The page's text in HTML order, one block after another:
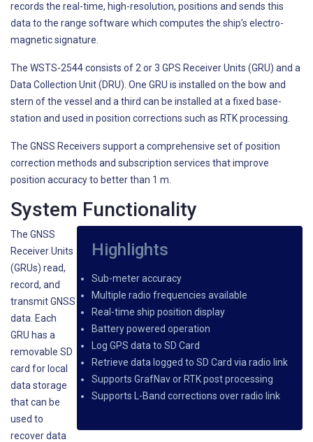
records the real-time, high-resolution, positions and sends this
data to the range software which computes the ship’s electro-
magnetic signature.
The WSTS-2544 consists of 2 or 3 GPS Receiver Units (GRU) and a
Data Collection Unit (DRU). One GRU is installed on the bow and
stern of the vessel and a third can be installed at a fixed base-
station and used in position corrections such as RTK processing.
The GNSS Receivers support a comprehensive set of position
correction methods and subscription services that improve
position accuracy to better than 1 m.
System Functionality
Highlights
Sub-meter accuracy
Multiple radio frequencies available
Real-time ship position display
Battery powered operation
Log GPS data to SD Card
Retrieve data logged to SD Card via radio link
Supports GrafNav or RTK post processing
Supports L-Band corrections over radio link
The GNSS
Receiver Units
(GRUs) read,
record, and
transmit GNSS
data. Each
GRU has a
removable SD
card for local
data storage
that can be
used to
recover data